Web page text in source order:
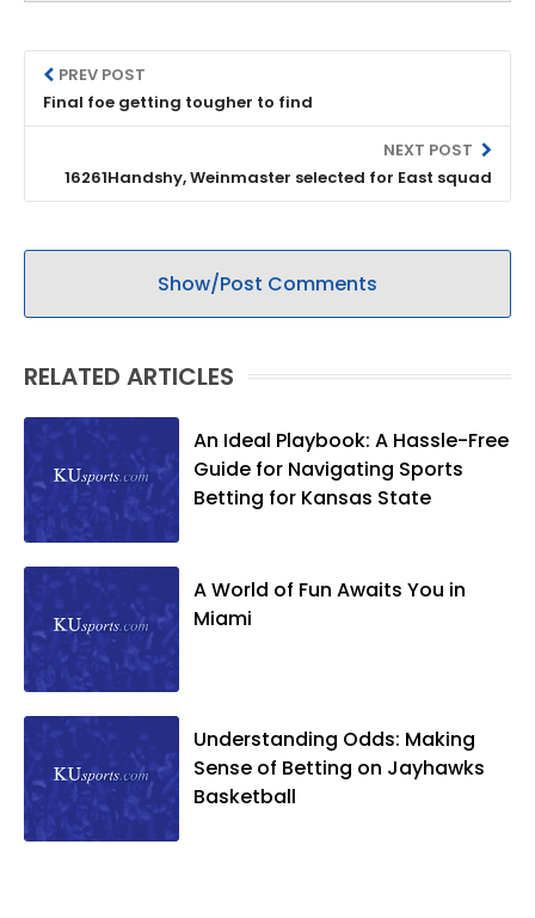
PREV POST
Final foe getting tougher to find
NEXT POST
16261Handshy, Weinmaster selected for East squad
Show/Post Comments
RELATED ARTICLES
An Ideal Playbook: A Hassle-Free
Guide for Navigating Sports
Betting for Kansas State
A World of Fun Awaits You in
Miami
Understanding Odds: Making
Sense of Betting on Jayhawks
Basketball